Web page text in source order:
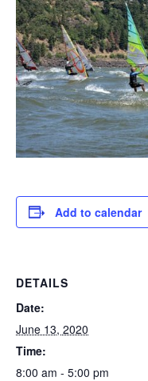
Add to calendar
DETAILS
Date:
June 13, 2020
Time:
8:00 am - 5:00 pm